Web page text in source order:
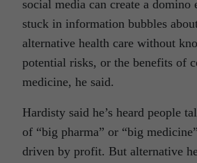
social media can create a domino
stuck in information bubbles
alternative health care without
potential risks, or the benefits of
medicine, he said.
Hardisty said he’s heard people
of “big pharma” or “big
driven by profit. But alternative